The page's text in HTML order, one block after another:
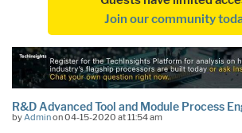
Join our community
R&D Advanced Tool and Module Process
byAdminon 04-15-2020 at 11:54 am